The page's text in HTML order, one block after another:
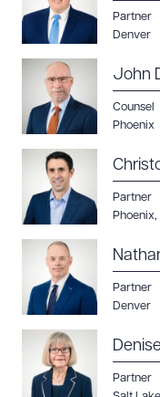
Partner
Denver
John
Counsel
Phoenix
Partner
Phoenix,
Partner
Denver
Partner